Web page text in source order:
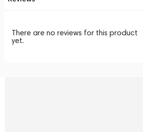
There are no reviews for this product
yet.